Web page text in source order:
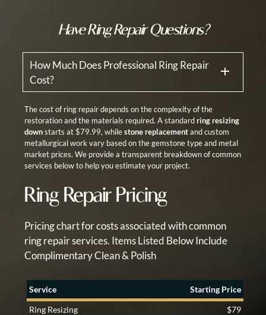
Have Ring Repair Questions?
How Much Does Professional Ring Repair
Cost?
The cost of ring repair depends on the complexity of the
restoration and the materials required. A standardring resizing
downstarts at $79.99, whilestone replacementand custom
metallurgical work vary based on the gemstone type and metal
market prices. We provide a transparent breakdown of common
services below to help you estimate your project.
Ring Repair Pricing
Pricing chart for costs associated with common
ring repair services. Items Listed Below Include
Complimentary Clean & Polish
Service
Starting Price
Ring Resizing
$79